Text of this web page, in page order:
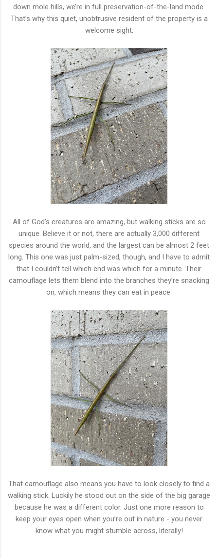
down mole hills, we’re in full preservation-of-the-land mode.
That’s why this quiet, unobtrusive resident of the property is a
welcome sight.
All of God’s creatures are amazing, but walking sticks are so
unique. Believe it or not, there are actually 3,000 different
species around the world, and the largest can be almost 2 feet
long. This one was just palm-sized, though, and I have to admit
that I couldn’t tell which end was which for a minute. Their
camouflage lets them blend into the branches they’re snacking
on, which means they can eat in peace.
That camouflage also means you have to look closely to find a
walking stick. Luckily he stood out on the side of the big garage
because he was a different color. Just one more reason to
keep your eyes open when you’re out in nature - you never
know what you might stumble across, literally!